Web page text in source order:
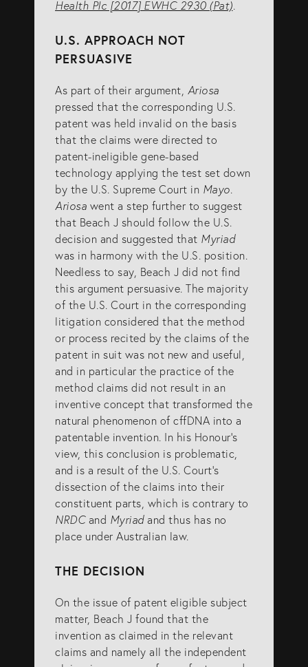
Health Plc [2017] EWHC 2930 (Pat).
U.S. APPROACH NOT
PERSUASIVE
As part of their argument, Ariosa
pressed that the corresponding U.S.
patent was held invalid on the basis
that the claims were directed to
patent-ineligible gene-based
technology applying the test set down
by the U.S. Supreme Court in Mayo.
Ariosa went a step further to suggest
that Beach J should follow the U.S.
decision and suggested that Myriad
was in harmony with the U.S. position.
Needless to say, Beach J did not find
this argument persuasive. The majority
of the U.S. Court in the corresponding
litigation considered that the method
or process recited by the claims of the
patent in suit was not new and useful,
and in particular the practice of the
method claims did not result in an
inventive concept that transformed the
natural phenomenon of cffDNA into a
patentable invention. In his Honour’s
view, this conclusion is problematic,
and is a result of the U.S. Court’s
dissection of the claims into their
constituent parts, which is contrary to
NRDCand Myriadand thus has no
place under Australian law.
THE DECISION
On the issue of patent eligible subject
matter, Beach J found that the
invention as claimed in the relevant
claims and namely all the independent